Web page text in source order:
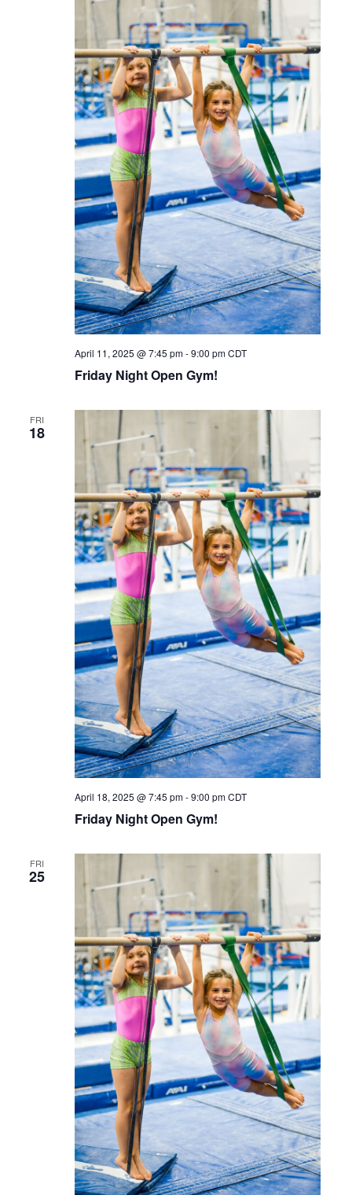
Friday Night Open Gym!
April 11, 2025 @ 7:45 pm-9:00 pm CDT
FRI
18
Friday Night Open Gym!
April 18, 2025 @ 7:45 pm-9:00 pm CDT
FRI
25